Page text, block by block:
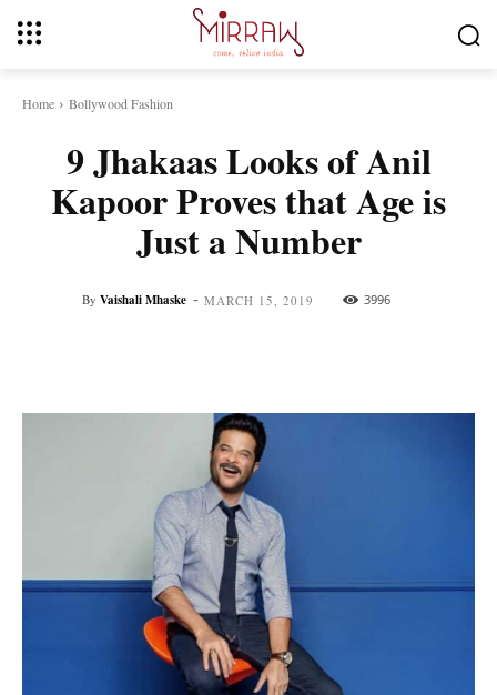
Home Bollywood Fashion
9 Jhakaas Looks of Anil
Kapoor Proves that Age is
Just a Number
By Vaishali Mhaske - MARCH 15, 2019 3996